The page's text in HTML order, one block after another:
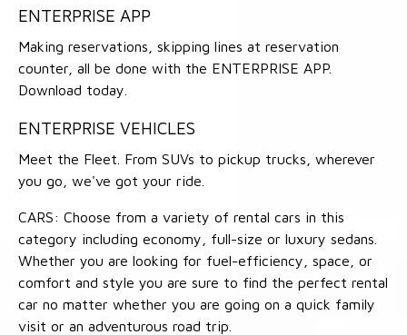
ENTERPRISE APP
Making reservations, skipping lines at reservation
counter, all be done with the ENTERPRISE APP.
Download today.
ENTERPRISE VEHICLES
Meet the Fleet. From SUVs to pickup trucks, wherever
you go, we've got your ride.
CARS: Choose from a variety of rental cars in this
category including economy, full-size or luxury sedans.
Whether you are looking for fuel-efficiency, space, or
comfort and style you are sure to find the perfect rental
car no matter whether you are going on a quick family
visit or an adventurous road trip.